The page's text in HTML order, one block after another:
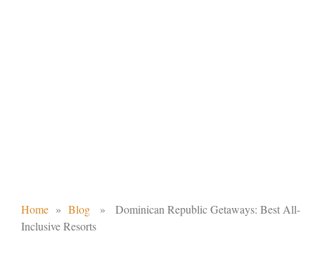
Home » Blog » Dominican Republic Getaways: Best All-
Inclusive Resorts